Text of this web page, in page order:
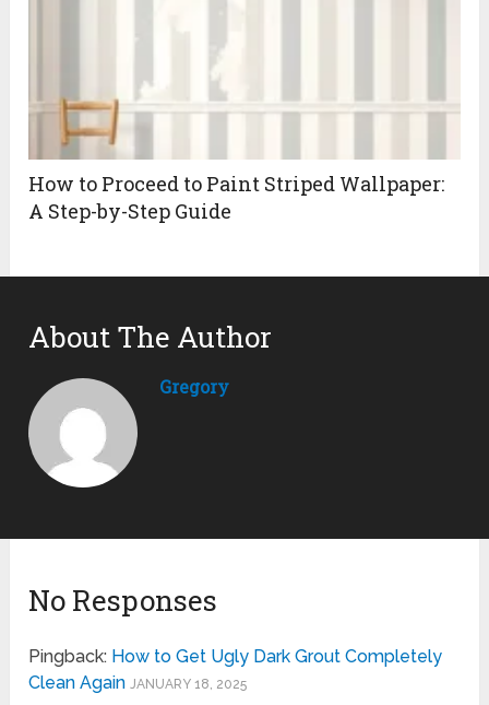
How to Proceed to Paint Striped Wallpaper:
A Step-by-Step Guide
About The Author
Gregory
No Responses
Pingback: How to Get Ugly Dark Grout Completely
Clean Again JANUARY 18, 2025